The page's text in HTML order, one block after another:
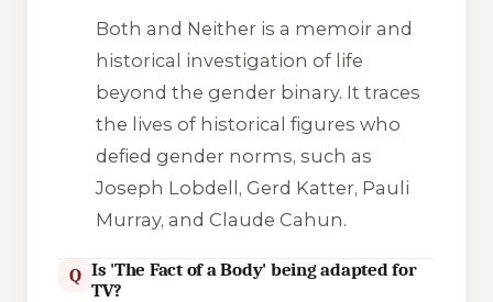
Both and Neitheris a memoir and
historical investigation of life
beyond the gender binary. It traces
the lives of historical figures who
defied gender norms, such as
Joseph Lobdell, Gerd Katter, Pauli
Murray, and Claude Cahun.
Q Is 'The Fact of a Body' being adapted for
TV?